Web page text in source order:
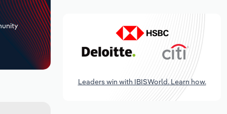
Leaders win with IBISWorld. Learn how.